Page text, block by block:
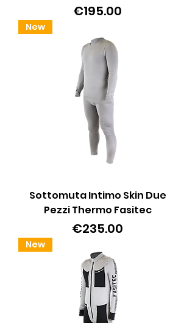
Price
€195.00
New
Sottomuta Intimo Skin Due
Pezzi Thermo Fasitec
Price
€235.00
New